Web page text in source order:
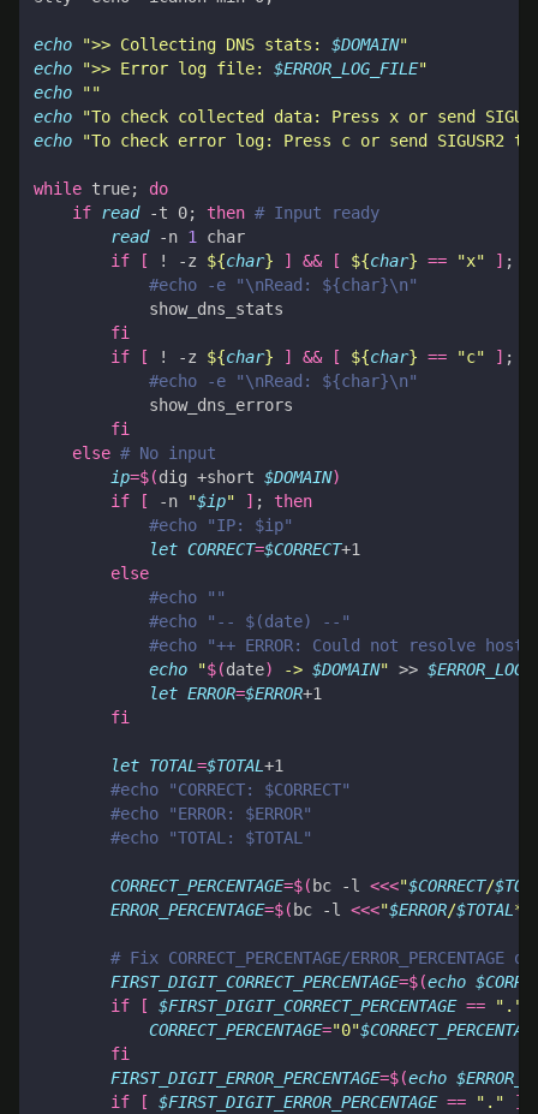
echo ">> Collecting DNS stats: $DOMAIN"
echo
">> Error log file: $ERROR_LOG_FILE"
echo
""
echo
"To check collected data: Press x or send
echo
"To check error log: Press c or send SIGUSR2
while true;
do
if read -t 0; then # Input ready
read -n 1
if
[ ! -z ${char} ] && [ ${char} == "x" ] ;
#echo -e "\nRead: ${char}\n"
fi
if
[ ! -z ${char} ] && [ ${char} == "c" ] ;
#echo -e "\nRead: ${char}\n"
fi
else # No input
ip=$(dig +short $DOMAIN)
if
[ -n "$ip" ] ;
then
#echo "IP: $ip"
let CORRECT=$CORRECT
else
#echo ""
#echo "-- $(date) --"
#echo "++ ERROR: Could not resolve
echo
"$(date) -> $DOMAIN" >>
let ERROR=$ERROR
fi
let TOTAL =$TOTAL
#echo "CORRECT: $CORRECT"
#echo "ERROR: $ERROR"
#echo "TOTAL: $TOTAL"
CORRECT_PERCENTAGE=$( bc -l <<<"$CORRECT/
ERROR_PERCENTAGE=$( bc -l <<<"$ERROR/$TOTAL
# Fix CORRECT_PERCENTAGE/
FIRST_DIGIT_CORRECT_PERCENTAGE=$(echo
if
[ $FIRST_DIGIT_CORRECT_PERCENTAGE == "."
CORRECT_PERCENTAGE="0"
fi
FIRST_DIGIT_ERROR_PERCENTAGE=$(echo
if
[ $FIRST_DIGIT_ERROR_PERCENTAGE == "." ]